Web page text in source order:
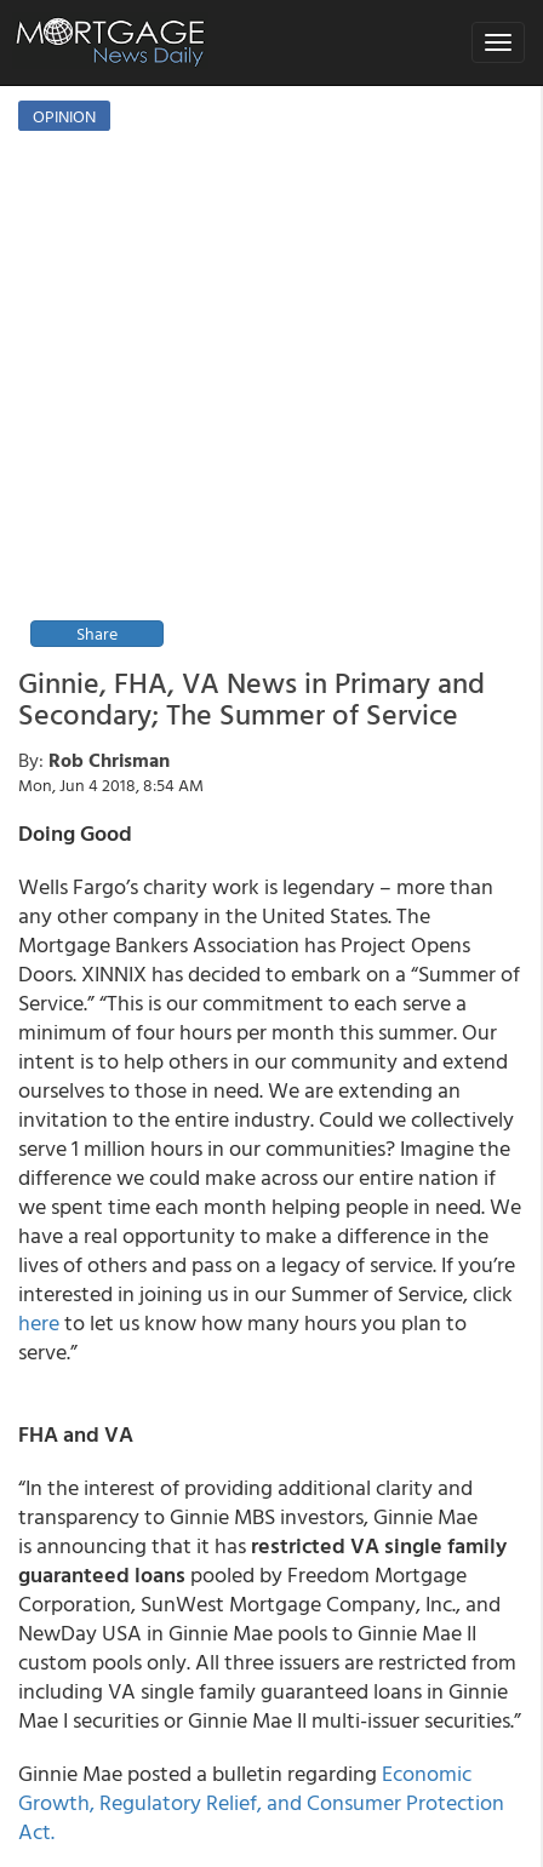
Toggle
OPINION
Share
Ginnie, FHA, VA News in Primary and
Secondary; The Summer of Service
By: Rob Chrisman
Mon, Jun 4 2018, 8:54 AM
Doing Good
Wells Fargo’s charity work is legendary – more than
any other company in the United States. The
Mortgage Bankers Association has Project Opens
Doors. XINNIX has decided to embark on a “Summer of
Service.” “This is our commitment to each serve a
minimum of four hours per month this summer. Our
intent is to help others in our community and extend
ourselves to those in need. We are extending an
invitation to the entire industry. Could we collectively
serve 1 million hours in our communities? Imagine the
difference we could make across our entire nation if
we spent time each month helping people in need. We
have a real opportunity to make a difference in the
lives of others and pass on a legacy of service. If you’re
interested in joining us in our Summer of Service, click
hereto let us know how many hours you plan to
serve.”
FHA and VA
“In the interest of providing additional clarity and
transparency to Ginnie MBS investors, Ginnie Mae
is announcing that it hasrestricted VA single family
guaranteed loans pooled by Freedom Mortgage
Corporation, SunWest Mortgage Company, Inc., and
NewDay USA in Ginnie Mae pools to Ginnie Mae II
custom pools only. All three issuers are restricted from
including VA single family guaranteed loans in Ginnie
Mae I securities or Ginnie Mae II multi-issuer securities.”
Ginnie Mae posted a bulletin regarding Economic
Growth, Regulatory Relief, and Consumer Protection
Act.